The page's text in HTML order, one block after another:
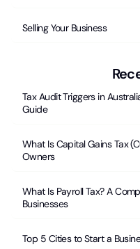
Selling Your Business
Tax Audit Triggers in
Guide
What Is Capital Gains Tax
Owners
What Is Payroll Tax? A
Businesses
Top 5 Cities to Start a